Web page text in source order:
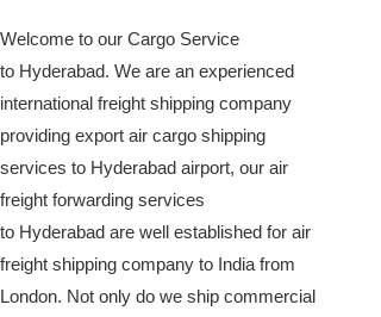
Welcome to our Cargo Service
to Hyderabad. We are an experienced
international freight shipping company
providing export air cargo shipping
services to Hyderabad airport, our air
freight forwarding services
to Hyderabad are well established for air
freight shipping company to India from
London. Not only do we ship commercial